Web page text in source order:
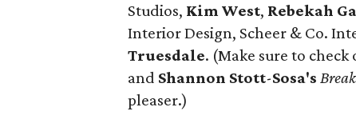
Studios, Kim West, Rebekah
Interior Design, Scheer & Co.
Truesdale. (Make sure to check
and Shannon Stott-Sosa's
pleaser.)